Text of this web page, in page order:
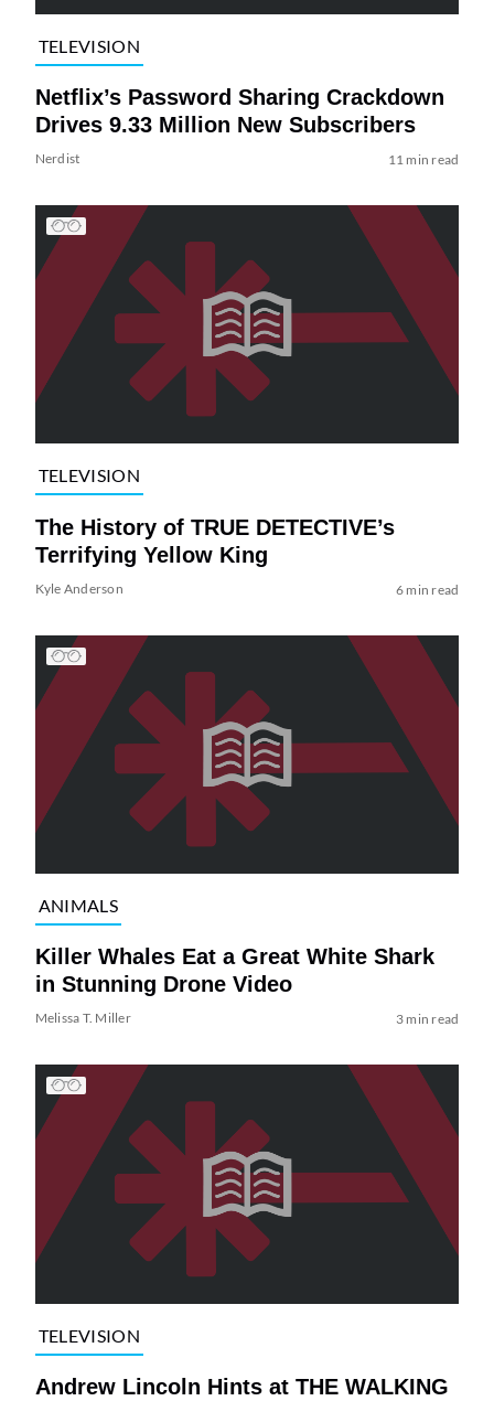
TELEVISION
Netflix’s Password Sharing Crackdown
Drives 9.33 Million New Subscribers
Nerdist 11 min read
TELEVISION
The History of TRUE DETECTIVE’s
Terrifying Yellow King
Kyle Anderson 6 min read
ANIMALS
Killer Whales Eat a Great White Shark
in Stunning Drone Video
Melissa T. Miller 3 min read
TELEVISION
Andrew Lincoln Hints at THE WALKING